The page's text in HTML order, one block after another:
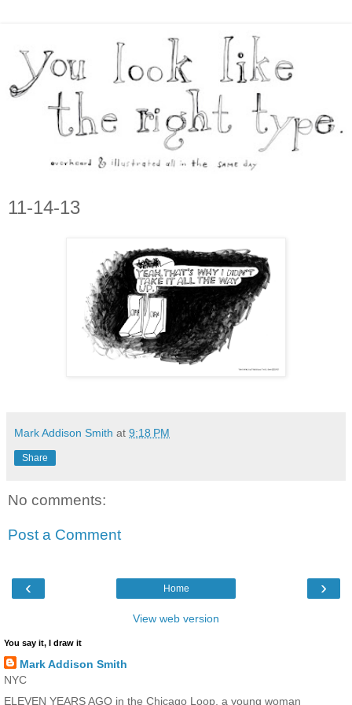
11-14-13
Mark Addison Smith at 9:18 PM
Share
No comments:
Post a Comment
‹ ›
Home
View web version
You say it, I draw it
Mark Addison Smith
NYC
ELEVEN YEARS AGO in the Chicago Loop, a young woman